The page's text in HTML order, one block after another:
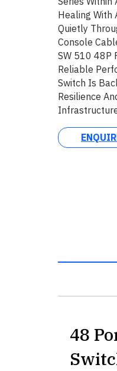
Healing With
Quietly
Console
SW 510 48P
Reliable
Switch Is
Resilience
48